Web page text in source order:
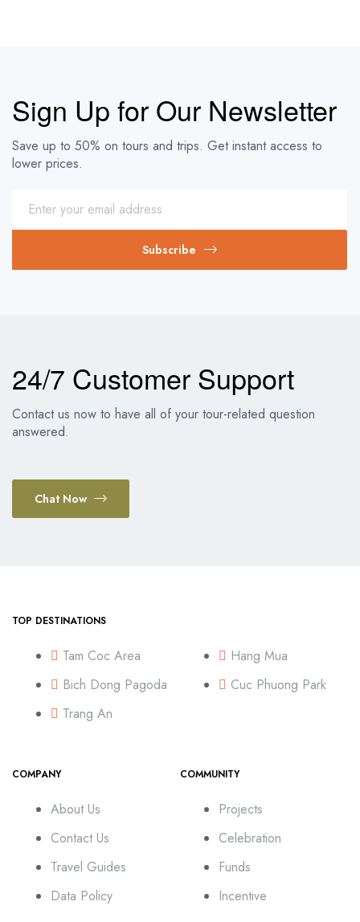
Sign Up for Our Newsletter
Save up to 50% on tours and trips. Get instant access to
lower prices.
Subscribe
24/7 Customer Support
Contact us now to have all of your tour-related question
answered.
Chat Now
TOP DESTINATIONS
Tam Coc Area
Bich Dong Pagoda
Trang An
Hang Mua
Cuc Phuong Park
COMPANY
About Us
Contact Us
Travel Guides
Data Policy
COMMUNITY
Projects
Celebration
Funds
Incentive